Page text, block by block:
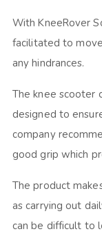
With KneeRover
facilitated to
any hindrances.
The knee scooter
designed to
company
good grip which
The product
as carrying out
can be difficult to